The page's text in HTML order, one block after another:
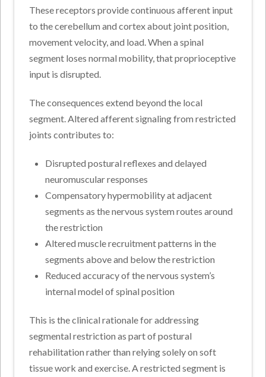
These receptors provide continuous afferent input
to the cerebellum and cortex about joint position,
movement velocity, and load. When a spinal
segment loses normal mobility, that proprioceptive
input is disrupted.
The consequences extend beyond the local
segment. Altered afferent signaling from restricted
joints contributes to:
Disrupted postural reflexes and delayed
neuromuscular responses
Compensatory hypermobility at adjacent
segments as the nervous system routes around
the restriction
Altered muscle recruitment patterns in the
segments above and below the restriction
Reduced accuracy of the nervous system’s
internal model of spinal position
This is the clinical rationale for addressing
segmental restriction as part of postural
rehabilitation rather than relying solely on soft
tissue work and exercise. A restricted segment is